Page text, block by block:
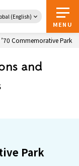
(English)
MENU
Commemorative Park
and
Park